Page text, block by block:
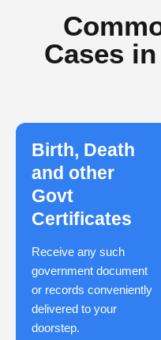
Cases
Birth, Death
and other
Govt
Certificates
Receive any such
government document
or records conveniently
delivered to your
doorstep.